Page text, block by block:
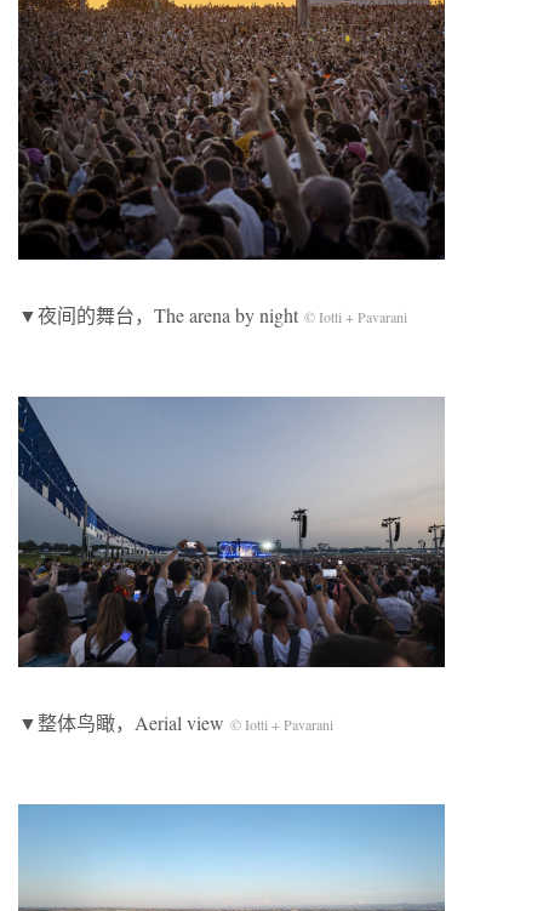
▼夜间的舞台，The arena by night © Iotti + Pavarani
▼整体鸟瞰，Aerial view © Iotti + Pavarani